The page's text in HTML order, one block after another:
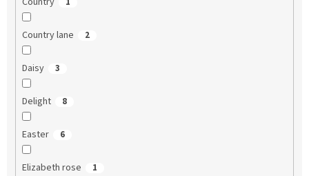
Country lane 2
Daisy 3
Delight 8
Easter 6
Elizabeth rose 1